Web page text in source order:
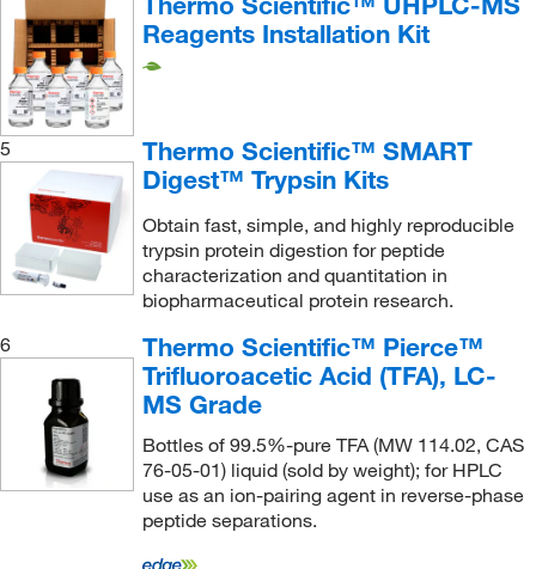
METTLER TOLEDO(2)
Micromeritics Instrument Corporation
Microsolv Technology Corporation
Miele, Inc.(2)
MilliporeSigma(41)
MilliporeSigma Supelco(597)
Mocon Inc(2)
Mott Corporation(2)
MP Biomedicals, Inc(16)
MSC
MTC Bio
(1)
Nacalai USA Inc(1)
Reagents Installation Kit
5
Thermo Scientific™ SMART
Digest™ Trypsin Kits
Obtain fast, simple, and highly reproducible
trypsin protein digestion for peptide
characterization and quantitation in
biopharmaceutical protein research.
6
Thermo Scientific™ Pierce™
Trifluoroacetic Acid (TFA), LC-
MS Grade
Bottles of 99.5%-pure TFA (MW 114.02, CAS
76-05-01) liquid (sold by weight); for HPLC
use as an ion-pairing agent in reverse-phase
peptide separations.